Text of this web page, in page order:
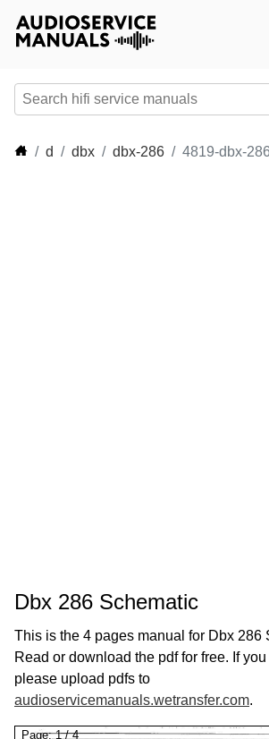
d dbx dbx-286 4819-dbx-
Dbx 286 Schematic
This is the 4 pages manual for Dbx 286
Read or download the pdf for free. If
please upload pdfs to
audioservicemanuals.wetransfer.com.
Page:1/4